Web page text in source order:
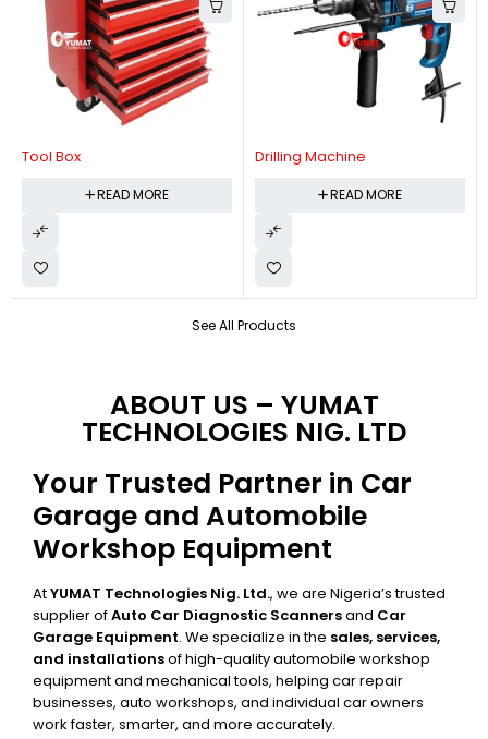
See All Products
Tool Box
READ MORE
Drilling Machine
READ MORE
ABOUT US – YUMAT
TECHNOLOGIES NIG. LTD
Your Trusted Partner in Car
Garage and Automobile
Workshop Equipment
AtYUMAT Technologies Nig. Ltd., we are Nigeria’s trusted
supplier ofAuto Car Diagnostic Scannersand Car
Garage Equipment. We specialize in the sales, services,
and installationsof high-quality automobile workshop
equipment and mechanical tools, helping car repair
businesses, auto workshops, and individual car owners
work faster, smarter, and more accurately.